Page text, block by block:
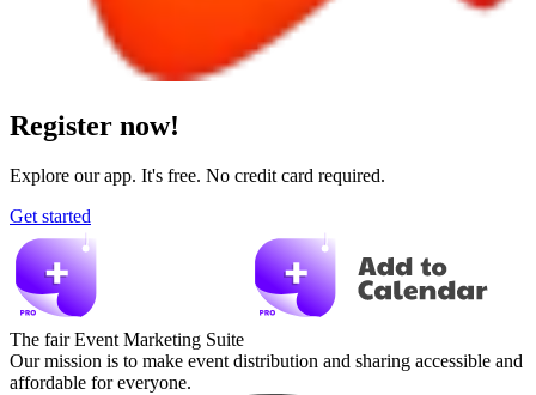
Register now!
Explore our app. It's free. No credit card required.
Get started
The fair Event Marketing Suite
Our mission is to make event distribution and sharing accessible and
affordable for everyone.